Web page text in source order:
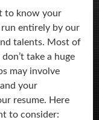
to know your
entirely by our
talents. Most of
take a huge
may involve
your
resume. Here
to consider: